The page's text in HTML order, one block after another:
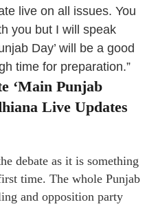
live on all issues. You
you but I will speak
Day’ will be a good
time for preparation.”
‘Main Punjab
Live Updates
debate as it is something
time. The whole Punjab
and opposition party